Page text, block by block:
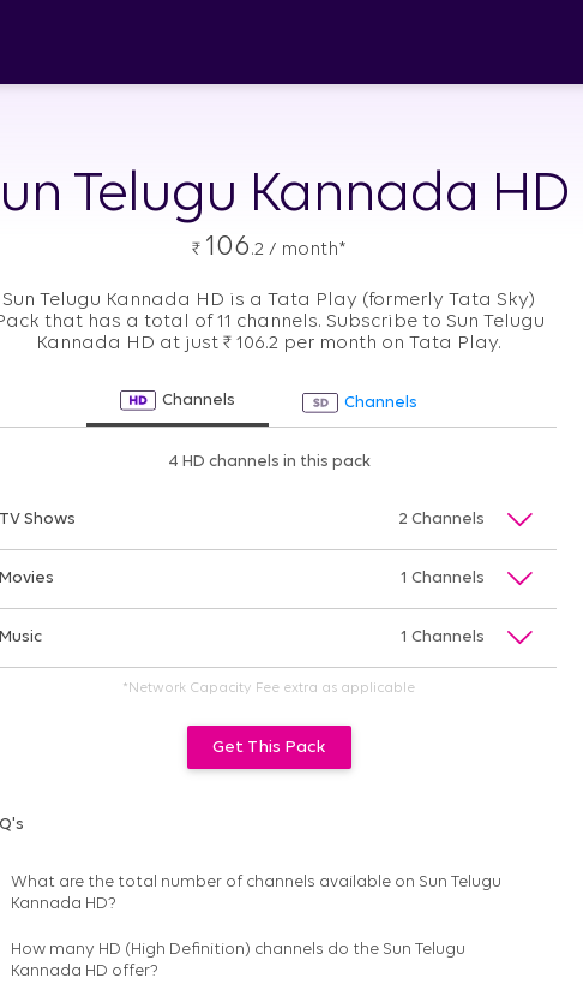
Telugu Kannada HD
₹ 106.2 / month*
Sun Telugu Kannada HD is a Tata Play (formerly Tata Sky)
that has a total of 11 channels. Subscribe to Sun Telugu
Kannada HD at just ₹ 106.2 per month on Tata Play.
Channels Channels
4 HD channels in this pack
TV Shows 2 Channels
Movies 1 Channels
Music 1 Channels
*Network Capacity Fee extra as applicable
Get This Pack
What are the total number of channels available on Sun Telugu
Kannada HD?
How many HD (High Definition) channels do the Sun Telugu
Kannada HD offer?